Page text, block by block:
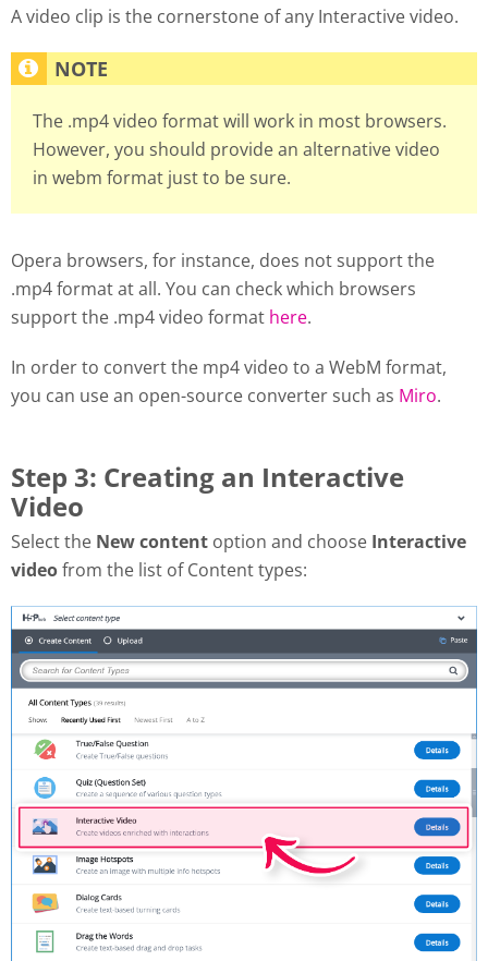
A video clip is the cornerstone of any Interactive video.
The .mp4 video format will work in most browsers.
However, you should provide an alternative video
in webm format just to be sure.
Opera browsers, for instance, does not support the
.mp4 format at all. You can check which browsers
support the .mp4 video format here.
In order to convert the mp4 video to a WebM format,
you can use an open-source converter such as Miro.
Step 3: Creating an Interactive
Video
Select the New content option and choose Interactive
videofrom the list of Content types: